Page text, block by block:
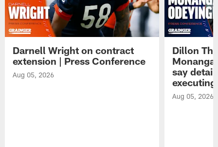
Darnell Wright on contract
extension | Press Conference
Aug 05, 2026
Dillon
say
Aug 05, 2026